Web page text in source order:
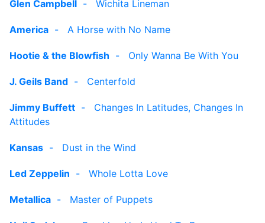
Glen Campbell - Wichita Lineman
America - A Horse with No Name
Hootie & the Blowfish - Only Wanna Be With You
J. Geils Band - Centerfold
Jimmy Buffett - Changes In Latitudes, Changes In
Attitudes
Kansas - Dust in the Wind
Led Zeppelin - Whole Lotta Love
Metallica - Master of Puppets